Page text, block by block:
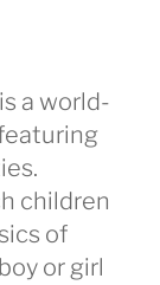
a world-
children
of
or girl